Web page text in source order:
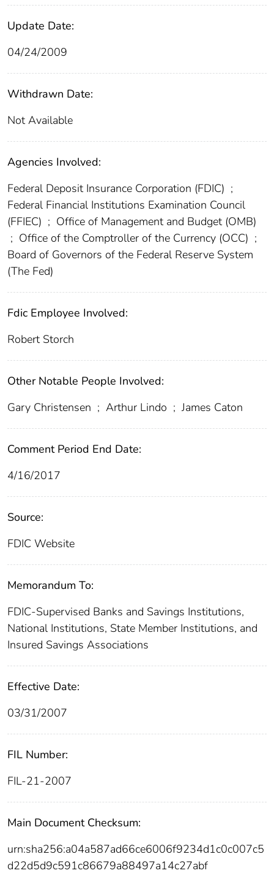
Update Date:
04/24/2009
Withdrawn Date:
Not Available
Agencies Involved:
Federal Deposit Insurance Corporation (FDIC) ;
Federal Financial Institutions Examination Council
(FFIEC) ; Office of Management and Budget (OMB)
; Office of the Comptroller of the Currency (OCC) ;
Board of Governors of the Federal Reserve System
(The Fed)
Fdic Employee Involved:
Robert Storch
Other Notable People Involved:
Gary Christensen ; Arthur Lindo ; James Caton
Comment Period End Date:
4/16/2017
Source:
FDIC Website
Memorandum To:
FDIC-Supervised Banks and Savings Institutions,
National Institutions, State Member Institutions, and
Insured Savings Associations
Effective Date:
03/31/2007
FIL Number:
FIL-21-2007
Main Document Checksum:
urn:sha256:a04a587ad66ce6006f9234d1c0c007c5
d22d5d9c591c86679a88497a14c27abf